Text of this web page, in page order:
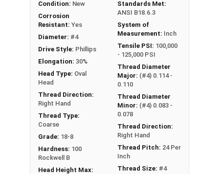
Condition: New
Corrosion
Resistant: Yes
Diameter: #4
Drive Style: Phillips
Elongation: 30%
Head Type: Oval
Head
Thread Direction:
Right Hand
Thread Type:
Coarse
Grade: 18-8
Hardness: 100
Rockwell B
Head Height Max:
Standards Met:
ANSI B18.6.3
System of
Measurement: Inch
Tensile PSI: 100,000
- 125,000 PSI
Thread Diameter
Major: (#4) 0.114 -
0.110
Thread Diameter
Minor: (#4) 0.083 -
0.078
Thread Direction:
Right Hand
Thread Pitch: 24 Per
Inch
Thread Size: #4